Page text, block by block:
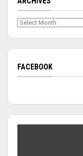
Archives
FACEBOOK